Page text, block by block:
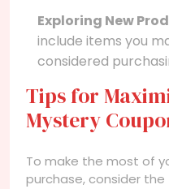
Exploring New
include items you
considered
Tips for
Mystery
To make the most of
purchase, consider